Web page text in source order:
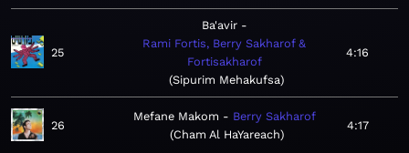
25
Ba'avir
Rami Fortis, Berry Sakharof &
Fortisakharof
Sipurim Mehakufsa
4:16
26
Mefane Makom
Berry Sakharof
Cham Al HaYareach
4:17